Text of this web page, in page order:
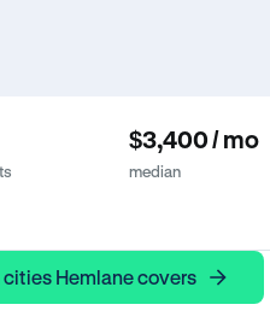
$3,400 / mo
median
Hemlane covers